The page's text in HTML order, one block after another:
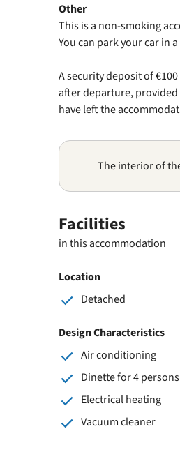
Other
This is a non-smoking
You can park your car in
A security deposit of
after departure, provided
have left the
The interior of
Facilities
in this accommodation
Location
Detached
Design Characteristics
Air conditioning
Dinette for 4 persons
Electrical heating
Vacuum cleaner